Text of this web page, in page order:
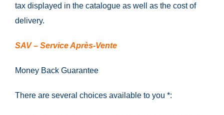
tax displayed in the catalogue as well as the cost of
delivery.
SAV – Service Après-Vente
Money Back Guarantee
There are several choices available to you *: